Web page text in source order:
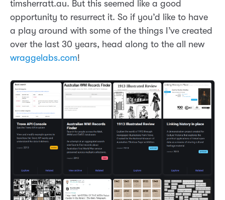
timsherratt.au. But this seemed like a good
opportunity to resurrect it. So if you’d like to have
a play around with some of the things I’ve created
over the last 30 years, head along to the all new
wraggelabs.com!